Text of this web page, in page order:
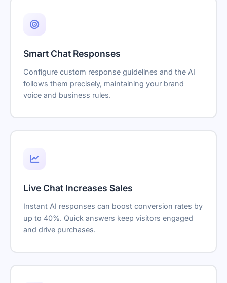
Smart Chat Responses
Configure custom response guidelines and the AI
follows them precisely, maintaining your brand
voice and business rules.
Live Chat Increases Sales
Instant AI responses can boost conversion rates by
up to 40%. Quick answers keep visitors engaged
and drive purchases.